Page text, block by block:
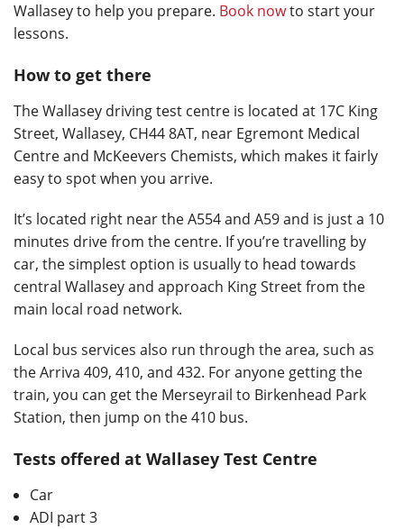
Wallasey to help you prepare. Book nowto start your
lessons.
How to get there
The Wallasey driving test centre is located at 17C King
Street, Wallasey, CH44 8AT, near Egremont Medical
Centre and McKeevers Chemists, which makes it fairly
easy to spot when you arrive.
It’s located right near the A554 and A59 and is just a 10
minutes drive from the centre. If you’re travelling by
car, the simplest option is usually to head towards
central Wallasey and approach King Street from the
main local road network.
Local bus services also run through the area, such as
the Arriva 409, 410, and 432. For anyone getting the
train, you can get the Merseyrail to Birkenhead Park
Station, then jump on the 410 bus.
Tests offered at Wallasey Test Centre
Car
ADI part 3